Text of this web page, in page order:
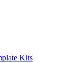
Kits